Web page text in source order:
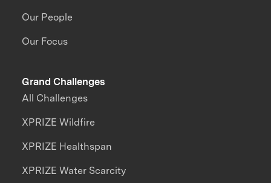
Our People
Our Focus
Grand Challenges
All Challenges
XPRIZE Wildfire
XPRIZE Healthspan
XPRIZE Water Scarcity